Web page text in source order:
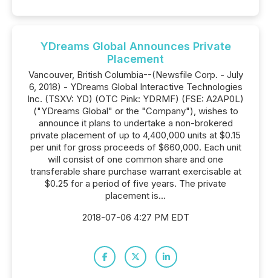
YDreams Global Announces Private
Placement
Vancouver, British Columbia--(Newsfile Corp. - July
6, 2018) - YDreams Global Interactive Technologies
Inc. (TSXV: YD) (OTC Pink: YDRMF) (FSE: A2AP0L)
("YDreams Global" or the "Company"), wishes to
announce it plans to undertake a non-brokered
private placement of up to 4,400,000 units at $0.15
per unit for gross proceeds of $660,000. Each unit
will consist of one common share and one
transferable share purchase warrant exercisable at
$0.25 for a period of five years. The private
placement is...
2018-07-06 4:27 PM EDT